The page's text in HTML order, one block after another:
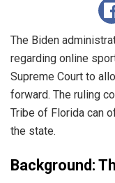
The Biden
regarding online
Supreme Court to
forward. The ruling
Tribe of Florida can
the state.
Background: